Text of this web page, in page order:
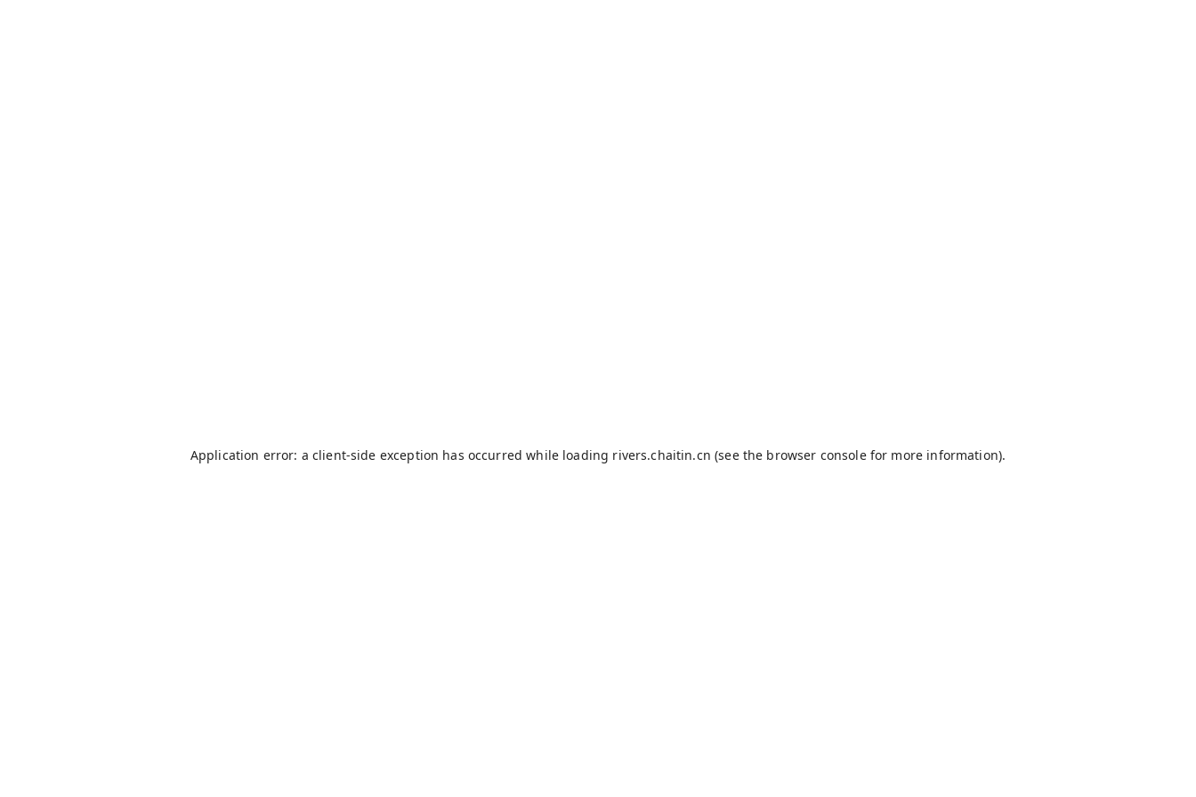
Application error: a client-side exception has occurred while loading rivers.chaitin.cn (see the browser consolefor more information).